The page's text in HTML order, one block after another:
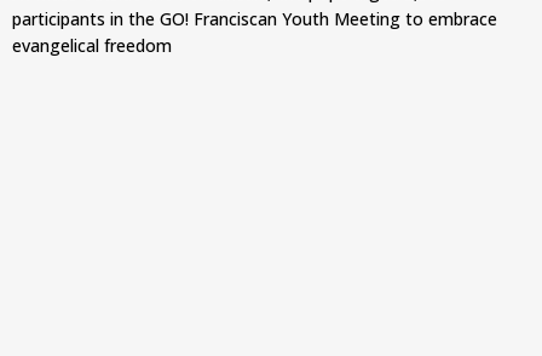
participants in the GO! Franciscan Youth Meeting to embrace
evangelical freedom